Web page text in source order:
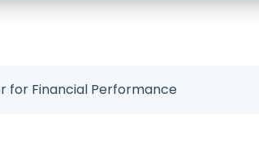
for Financial Performance